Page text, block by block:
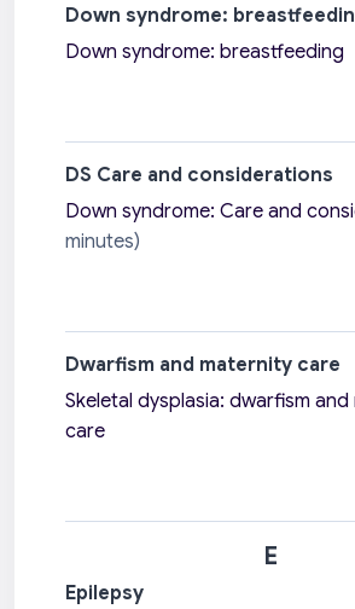
Down syndrome:
Down syndrome: breastfeeding
DS Care and considerations
Down syndrome: Care and
minutes)
Dwarfism and maternity care
Skeletal dysplasia: dwarfism
care
E
Epilepsy